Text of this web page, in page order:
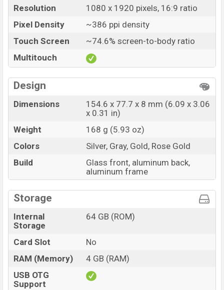
Resolution
1080 x 1920 pixels, 16:9 ratio
Pixel Density
~386 ppi density
Touch Screen
~74.6% screen-to-body ratio
Multitouch
Design
Dimensions
154.6 x 77.7 x 8 mm (6.09 x 3.06
x 0.31 in)
Weight
168 g (5.93 oz)
Colors
Silver, Gray, Gold, Rose Gold
Build
Glass front, aluminum back,
aluminum frame
Storage
Internal
Storage
64 GB (ROM)
Card Slot
No
RAM (Memory)
4 GB (RAM)
USB OTG
Support